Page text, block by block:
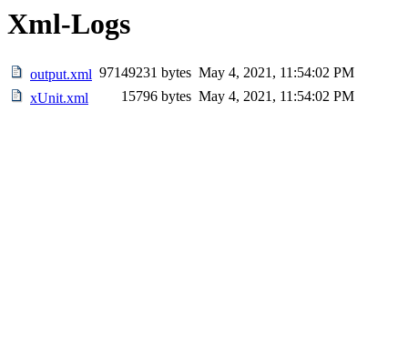
Xml-Logs
output.xml 97149231 bytes May 4, 2021, 11:54:02 PM
xUnit.xml
15796 bytes May 4, 2021, 11:54:02 PM